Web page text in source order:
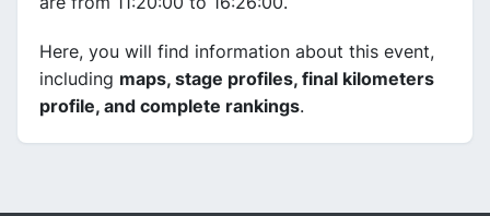
Here, you will find information about this event,
including maps, stage profiles, final kilometers
profile, and complete rankings.